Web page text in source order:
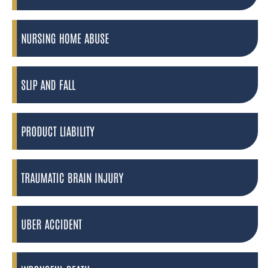
NURSING HOME ABUSE
SLIP AND FALL
PRODUCT LIABILITY
TRAUMATIC BRAIN INJURY
UBER ACCIDENT